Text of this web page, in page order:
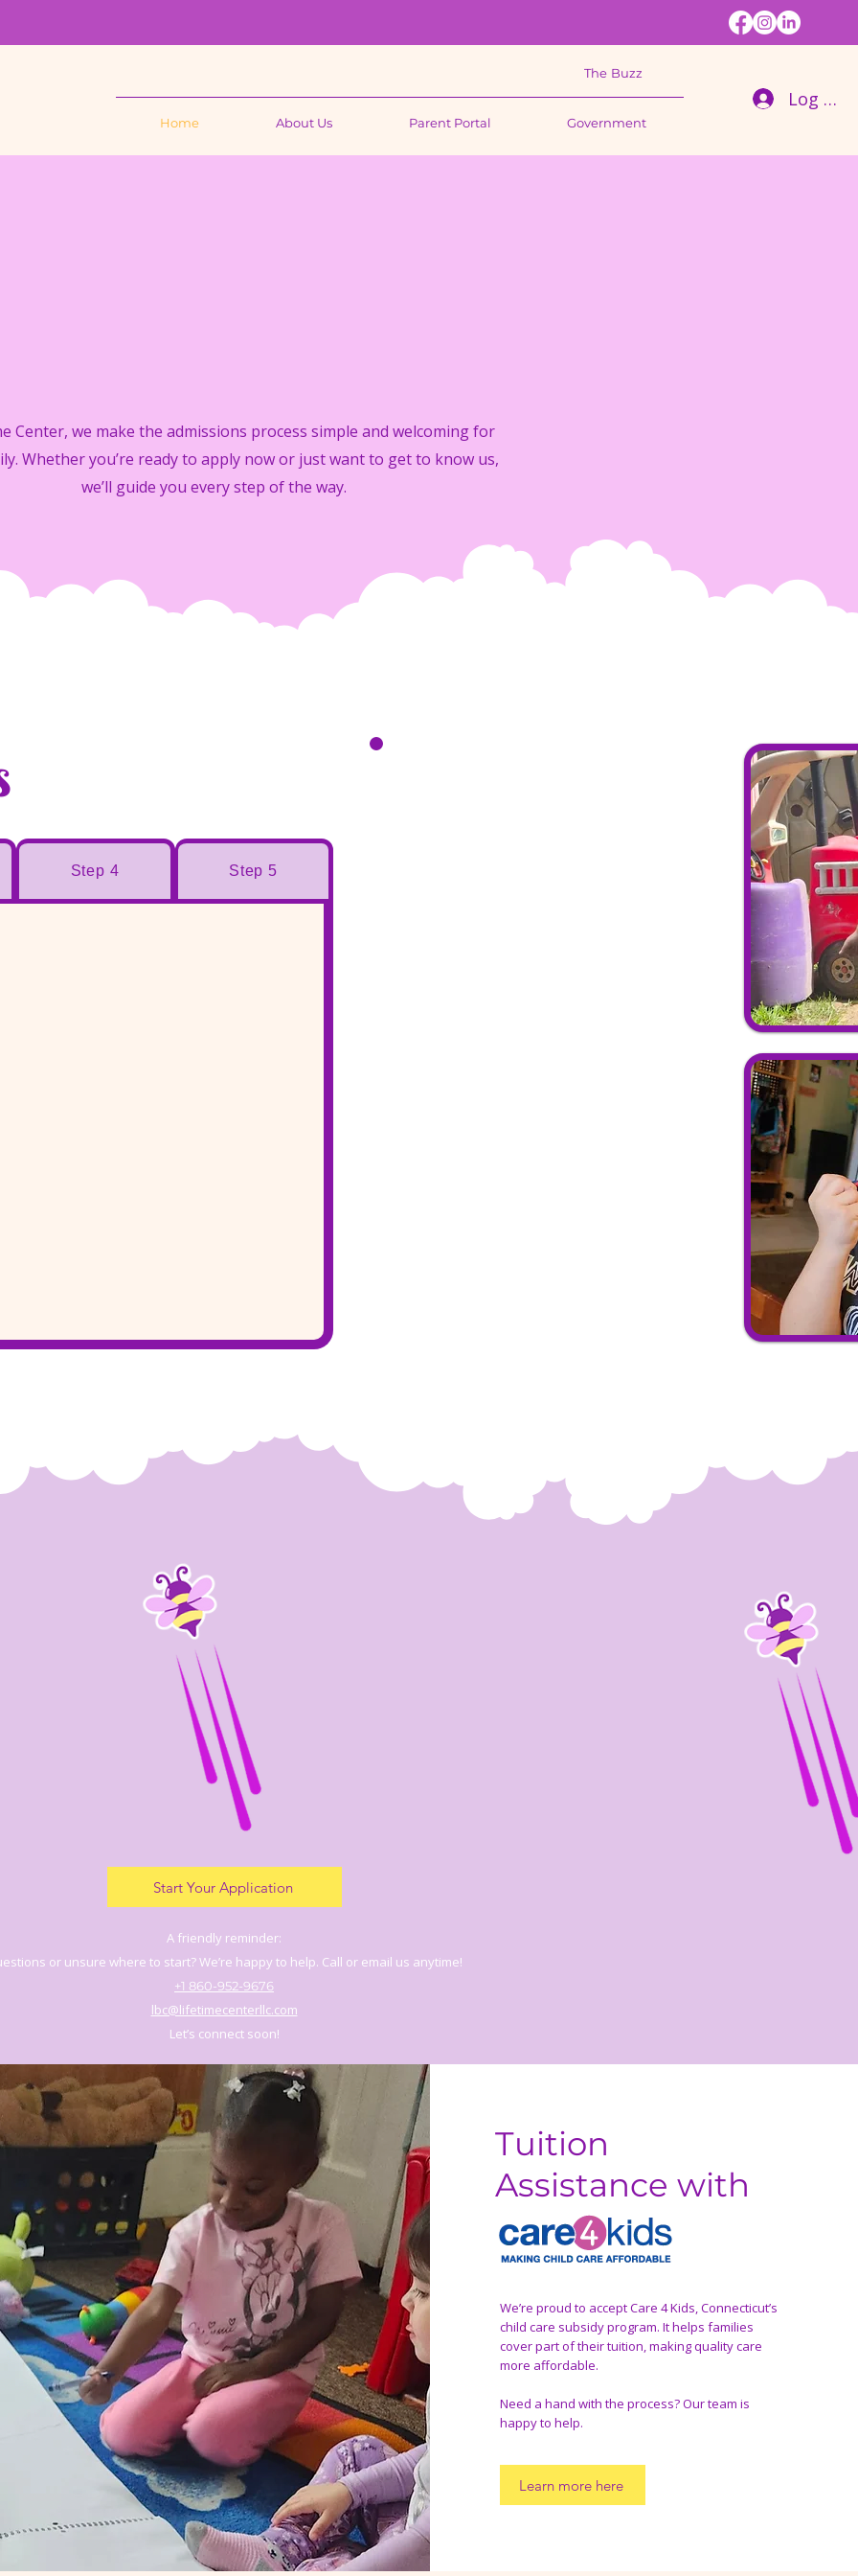
The Buzz
Home About Us Parent Portal Government
Log In
Center, we make the admissions process simple and welcoming for
Whether you’re ready to apply now or just want to get to know us,
we’ll guide you every step of the way.
Step 4 Step 5
A friendly reminder:
or unsure where to start? We’re happy to help. Call or email us anytime!
+1 860-952-9676
lbc@lifetimecenterllc.com
Let’s connect soon!
Start Your Application
Tuition
Assistance with
We’re proud to accept Care 4 Kids, Connecticut’s
child care subsidy program. It helps families
cover part of their tuition, making quality care
more affordable.
Need a hand with the process? Our team is
happy to help.
Learn more here